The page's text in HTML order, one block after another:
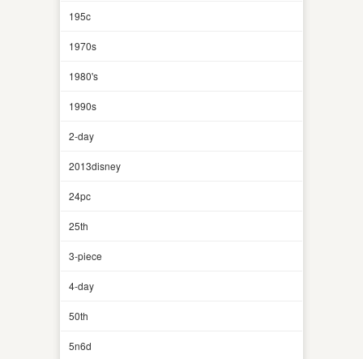
195c
1970s
1980's
1990s
2-day
2013disney
24pc
25th
3-piece
4-day
50th
5n6d